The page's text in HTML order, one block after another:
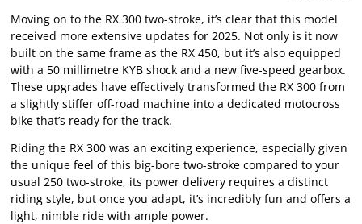
Moving on to the RX 300 two-stroke, it’s clear that this model
received more extensive updates for 2025. Not only is it now
built on the same frame as the RX 450, but it’s also equipped
with a 50 millimetre KYB shock and a new five-speed gearbox.
These upgrades have effectively transformed the RX 300 from
a slightly stiffer off-road machine into a dedicated motocross
bike that’s ready for the track.
Riding the RX 300 was an exciting experience, especially given
the unique feel of this big-bore two-stroke compared to your
usual 250 two-stroke, its power delivery requires a distinct
riding style, but once you adapt, it’s incredibly fun and offers a
light, nimble ride with ample power.